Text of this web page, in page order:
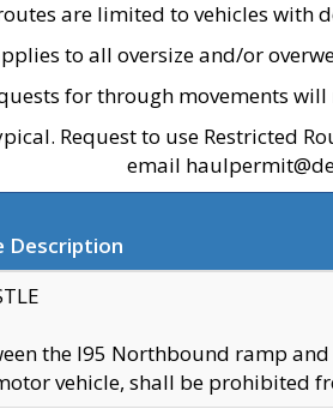
are limited to vehicles with
to all oversize and/or
for through movements
Request to use Restricted
email
Description
the I95 Northbound ramp
vehicle, shall be prohibited